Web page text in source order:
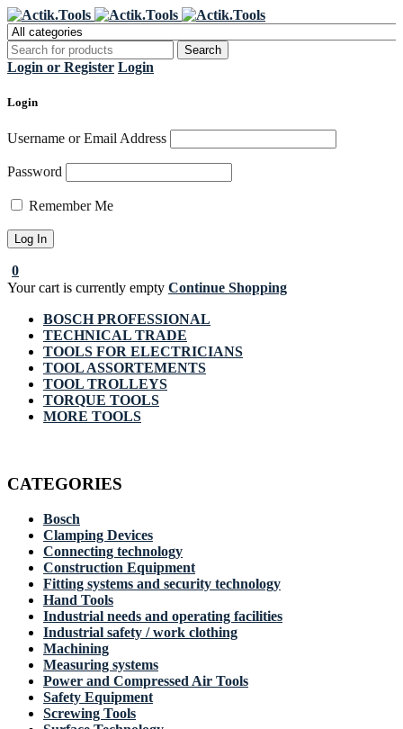
Login or Register Login
Login
Username or Email Address
Password
Remember Me
0
Your cart is currently empty Continue Shopping
BOSCH PROFESSIONAL
TECHNICAL TRADE
TOOLS FOR ELECTRICIANS
TOOL ASSORTEMENTS
TOOL TROLLEYS
TORQUE TOOLS
MORE TOOLS
CATEGORIES
Bosch
Clamping Devices
Connecting technology
Construction Equipment
Fitting systems and security technology
Hand Tools
Industrial needs and operating facilities
Industrial safety / work clothing
Machining
Measuring systems
Power and Compressed Air Tools
Safety Equipment
Screwing Tools
Register Now to get flat €20 off
your first purchase
Grab it!